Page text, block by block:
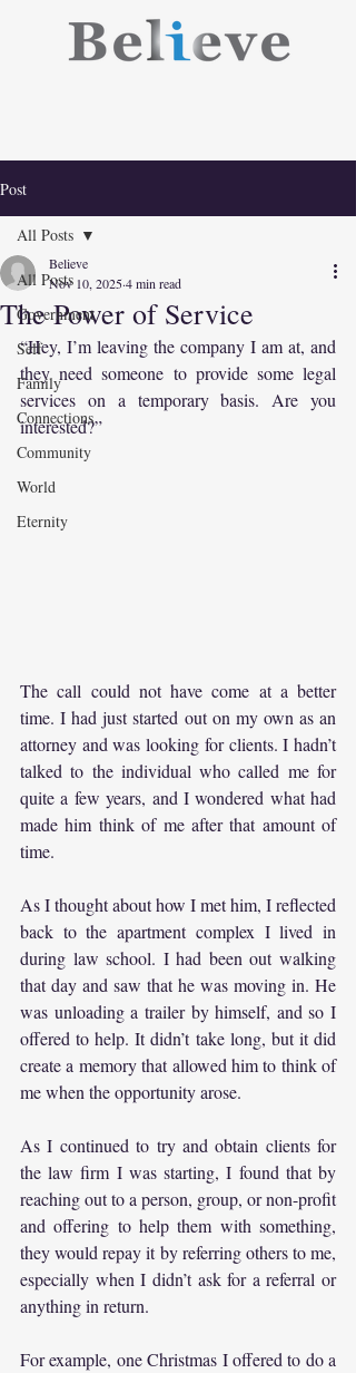
Post
All Posts
Government
Self
Family
Connections
Community
World
Eternity
All Posts
The Power of Service
Believe
Nov 10, 20254 min read
“Hey, I’m leaving the company I am at, and
they need someone to provide some legal
services on a temporary basis. Are you
interested?”
The call could not have come at a better
time. I had just started out on my own as an
attorney and was looking for clients. I hadn’t
talked to the individual who called me for
quite a few years, and I wondered what had
made him think of me after that amount of
time.
As I thought about how I met him, I reflected
back to the apartment complex I lived in
during law school. I had been out walking
that day and saw that he was moving in. He
was unloading a trailer by himself, and so I
offered to help. It didn’t take long, but it did
create a memory that allowed him to think of
me when the opportunity arose.
As I continued to try and obtain clients for
the law firm I was starting, I found that by
reaching out to a person, group, or non-profit
and offering to help them with something,
they would repay it by referring others to me,
especially when I didn’t ask for a referral or
anything in return.
For example, one Christmas I offered to do a